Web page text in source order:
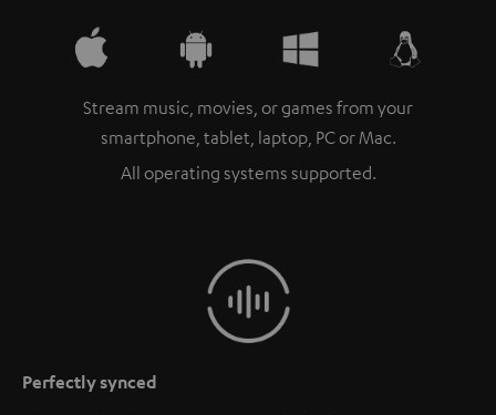
Stream music, movies, or games from your
smartphone, tablet, laptop, PC or Mac.
All operating systems supported.
Perfectly synced